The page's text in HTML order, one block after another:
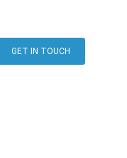
GET IN TOUCH